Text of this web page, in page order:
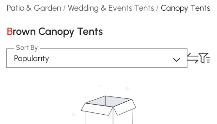
Patio & Garden /Wedding & Events Tents /Canopy Tents
Brown Canopy Tents
Sort By
Popularity